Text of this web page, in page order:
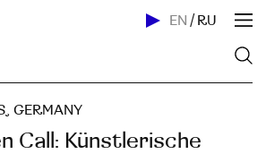
EN / RU
, GERMANY
Call: Künstlerische